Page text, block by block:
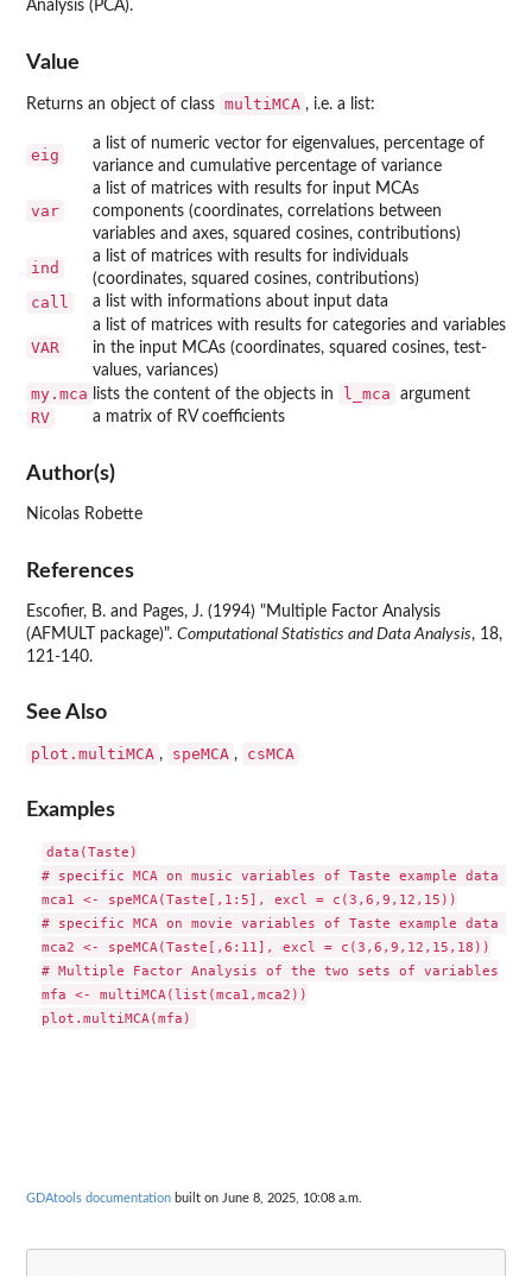
Analysis (PCA).
Value
Returns an object of class multiMCA , i.e. a list:
eig
a list of numeric vector for eigenvalues, percentage of
variance and cumulative percentage of variance
var
a list of matrices with results for input MCAs
components (coordinates, correlations between
variables and axes, squared cosines, contributions)
ind
a list of matrices with results for individuals
(coordinates, squared cosines, contributions)
call a list with informations about input data
VAR
a list of matrices with results for categories and variables
in the input MCAs (coordinates, squared cosines, test-
values, variances)
my.mca lists the content of the objects in l_mca argument
RV a matrix of RV coefficients
Author(s)
Nicolas Robette
References
Escofier, B. and Pages, J. (1994) "Multiple Factor Analysis
(AFMULT package)". Computational Statistics and Data Analysis, 18,
121-140.
See Also
plot.multiMCA , speMCA , csMCA
Examples
data(Taste)
# specific MCA on music variables of Taste example data set
mca1 <- speMCA(Taste[,1:5], excl = c(3,6,9,12,15))
# specific MCA on movie variables of Taste example data set
mca2 <- speMCA(Taste[,6:11], excl = c(3,6,9,12,15,18))
# Multiple Factor Analysis of the two sets of variables
mfa <- multiMCA(list(mca1,mca2))
GDAtools documentation built on June 8, 2025, 10:08 a.m.